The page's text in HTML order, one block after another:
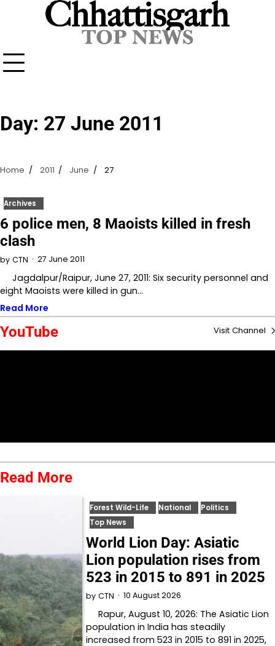
Day: 27 June 2011
Home 2011 June 27
Archives
6 police men, 8 Maoists killed in fresh
clash
by CTN 27 June 2011
Jagdalpur/Raipur, June 27, 2011: Six security personnel and
eight Maoists were killed in gun…
Read More
YouTube Visit Channel
Read More
Forest Wild-Life National
Politics
Top News
World Lion Day: Asiatic
Lion population rises from
523 in 2015 to 891 in 2025
by CTN 10 August 2026
Rapur, August 10, 2026: The Asiatic Lion
population in India has steadily
increased from 523 in 2015 to 891 in 2025,